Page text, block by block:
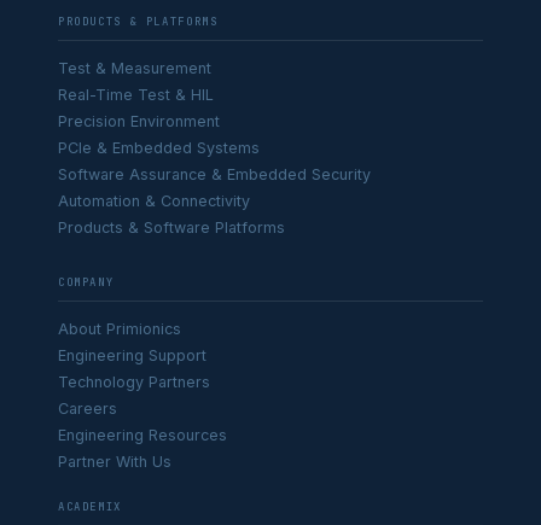
PRODUCTS & PLATFORMS
Test & Measurement
Real-Time Test & HIL
Precision Environment
PCIe & Embedded Systems
Software Assurance & Embedded Security
Automation & Connectivity
Products & Software Platforms
COMPANY
About Primionics
Engineering Support
Technology Partners
Careers
Engineering Resources
Partner With Us
ACADEMIX